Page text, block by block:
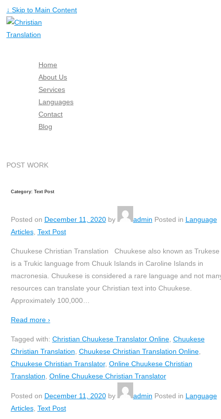
↓ Skip to Main Content
Home
About Us
Services
Languages
Contact
Blog
POST WORK
Category: Text Post
Posted on December 11, 2020by admin Posted in Language
Articles, Text Post
Chuukese Christian Translation Chuukese also known as Trukese
is a Trukic language from Chuuk Islands in Caroline Islands in
macronesia. Chuukese is considered a rare language and not
resources can translate your Christian text into Chuukese.
Approximately 100,000…
Read more ›
Tagged with: Christian Chuukese Translator Online, Chuukese
Christian Translation, Chuukese Christian Translation Online,
Chuukese Christian Translator, Online Chuukese Christian
Translation, Online Chuukese Christian Translator
Posted on December 11, 2020by admin Posted in Language
Articles, Text Post